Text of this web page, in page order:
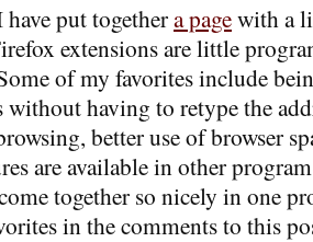
put togethera pagewith a
extensions are little
of my favorites include
without having to retype the
better use of browser
are available in other
together so nicely in one
in the comments to this